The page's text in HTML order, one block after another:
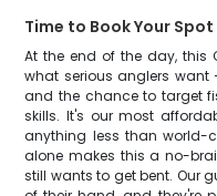
Time to Book Your Spot
At the end of the day, this
what serious anglers want
and the chance to target
skills. It's our most
anything less than world-
alone makes this a no-
still wants to get bent. Our